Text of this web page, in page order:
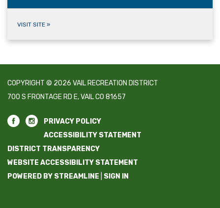
VISIT SITE »
COPYRIGHT © 2026 VAIL RECREATION DISTRICT
700 S FRONTAGE RD E, VAIL CO 81657
PRIVACY POLICY
ACCESSIBILITY STATEMENT
DISTRICT TRANSPARENCY
WEBSITE ACCESSIBILITY STATEMENT
POWERED BY STREAMLINE
SIGN IN